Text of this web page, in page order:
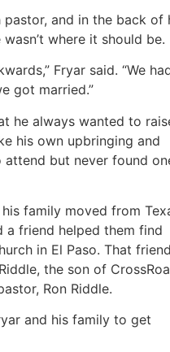
pastor, and in the back of
where it should be.
Fryar said. “We
got married.”
he always wanted to
his own upbringing and
but never found
family moved from
a friend helped them find
in El Paso. That
the son of
Ron Riddle.
and his family to get